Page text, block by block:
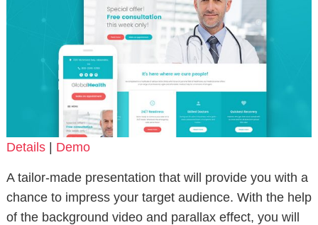
Details| Demo
A tailor-made presentation that will provide you with a
chance to impress your target audience. With the help
of the background video and parallax effect, you will